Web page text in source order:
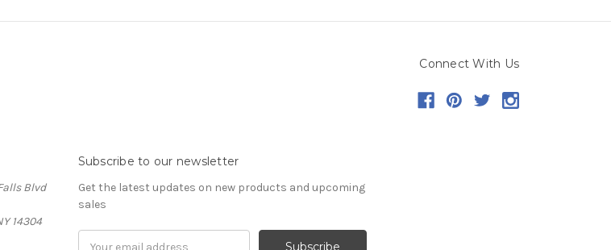
Connect With Us
Blvd
14304
Subscribe to our newsletter
Get the latest updates on new products and upcoming
sales